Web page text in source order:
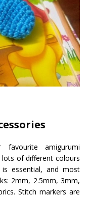
amigurumi
of different colours
essential, and most
2mm, 2.5mm, 3mm,
Stitch markers are